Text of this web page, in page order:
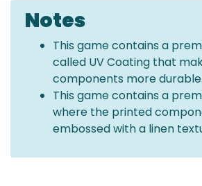
Notes
This game contains a
called UV Coating that
components more durable.
This game contains a
where the printed
embossed with a linen